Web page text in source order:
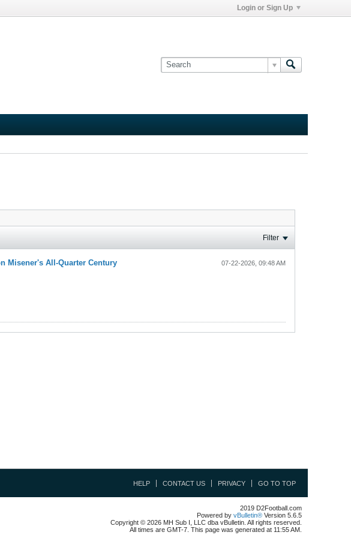
Login or Sign Up
Filter
Misener's All-Quarter Century
07-22-2026, 09:48 AM
HELP CONTACT US PRIVACY GO TO TOP
2019 D2Football.com
Powered by vBulletin® Version 5.6.5
Copyright © 2026 MH Sub I, LLC dba vBulletin. All rights reserved.
All times are GMT-7. This page was generated at 11:55 AM.